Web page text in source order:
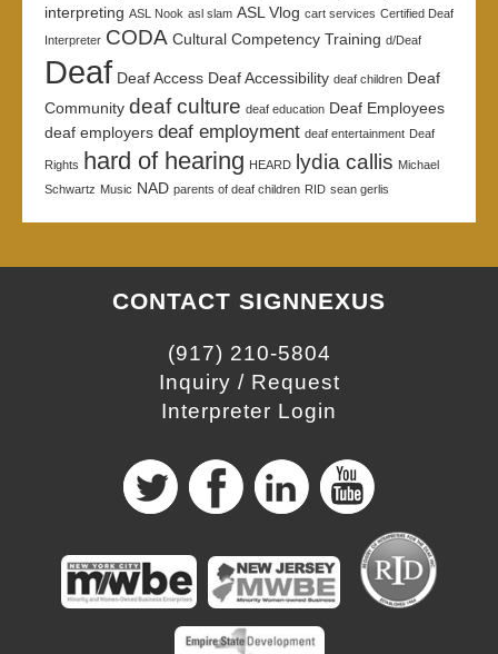
interpreting ASL Nook asl slam ASL Vlog cart services Certified Deaf
Interpreter CODA Cultural Competency Training d/Deaf
Deaf Deaf Access Deaf Accessibility deaf children Deaf
Community deaf culture deaf education Deaf Employees
deaf employers deaf employment deaf entertainment Deaf
Rights hard of hearing HEARD lydia callis Michael
Schwartz Music NAD parents of deaf children RID sean gerlis
CONTACT SIGNNEXUS
(917) 210-5804
Inquiry / Request
Interpreter Login